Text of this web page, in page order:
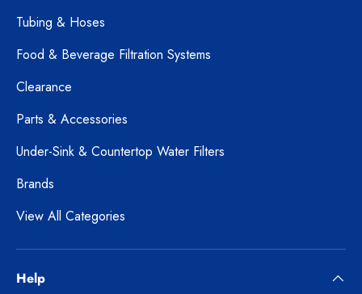
Tubing & Hoses
Food & Beverage Filtration Systems
Clearance
Parts & Accessories
Under-Sink & Countertop Water Filters
Brands
View All Categories
Help